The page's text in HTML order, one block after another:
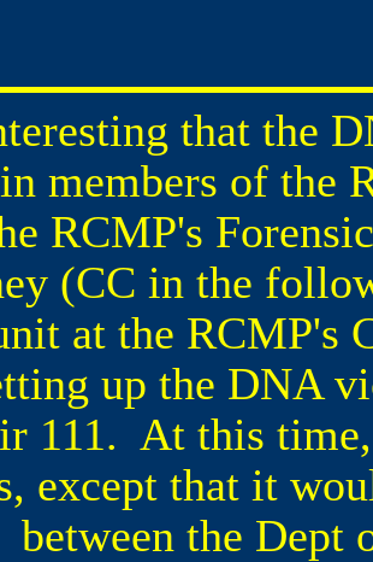
that the
members of the
RCMP's
(CC in the
at the RCMP's
up the DNA
111. At this
except that it
between the Dept